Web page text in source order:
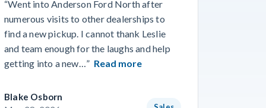
“Went into Anderson Ford North after
numerous visits to other dealerships to
find a new pickup. I cannot thank Leslie
and team enough for the laughs and help
getting into a new…” Read more
Blake Osborn